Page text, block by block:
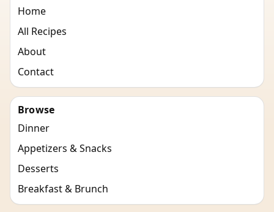
Home
All Recipes
About
Contact
Browse
Dinner
Appetizers & Snacks
Desserts
Breakfast & Brunch